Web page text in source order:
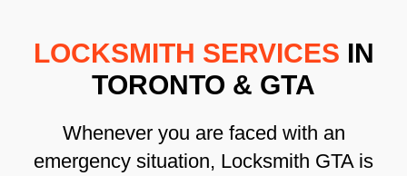
LOCKSMITH SERVICES IN
TORONTO & GTA
Whenever you are faced with an
emergency situation, Locksmith GTA is